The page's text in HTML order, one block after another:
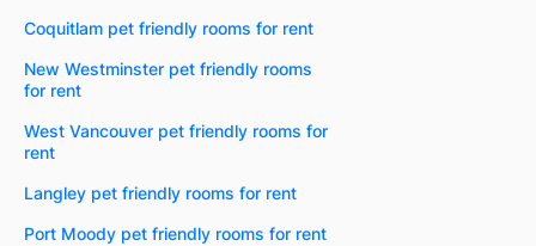
Coquitlam pet friendly rooms for rent
New Westminster pet friendly rooms
for rent
West Vancouver pet friendly rooms for
rent
Langley pet friendly rooms for rent
Port Moody pet friendly rooms for rent